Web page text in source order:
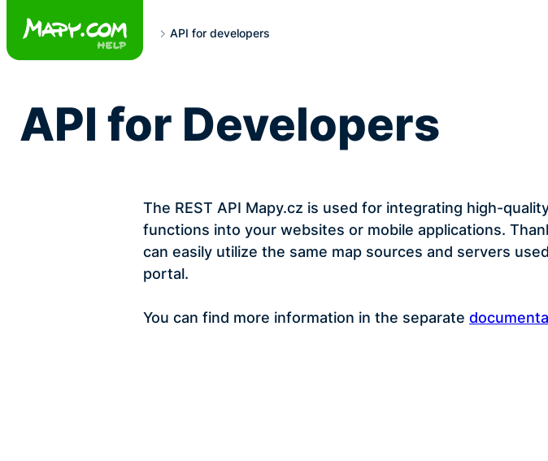
content
API for developers
API for Developers
The REST API Mapy.cz is used for integrating high-
functions into your websites or mobile applications.
can easily utilize the same map sources and servers
portal.
You can find more information in the separate